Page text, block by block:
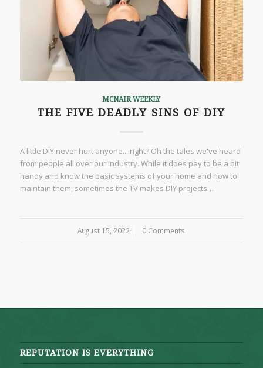
MCNAIR WEEKLY
THE FIVE DEADLY SINS OF DIY
A little DIY never hurt anyone....right? Oh the tales we've heard
from people all over our industry. While it does pay to be a bit
handy and know the basic systems of your home and how to
maintain them, sometimes the TV makes DIY projects…
August 15, 2022
/ 0 Comments
REPUTATION IS EVERYTHING